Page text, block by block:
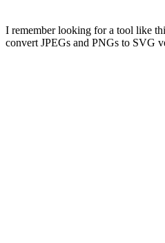
I remember looking for a tool like
convert JPEGs and PNGs to SVG